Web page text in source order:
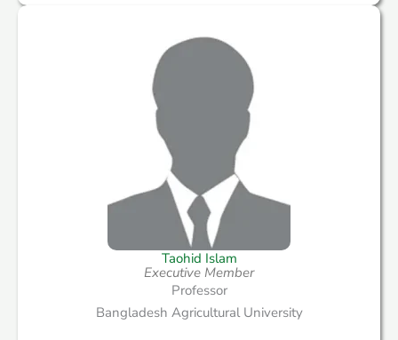
Taohid Islam
Executive Member
Professor
Bangladesh Agricultural University